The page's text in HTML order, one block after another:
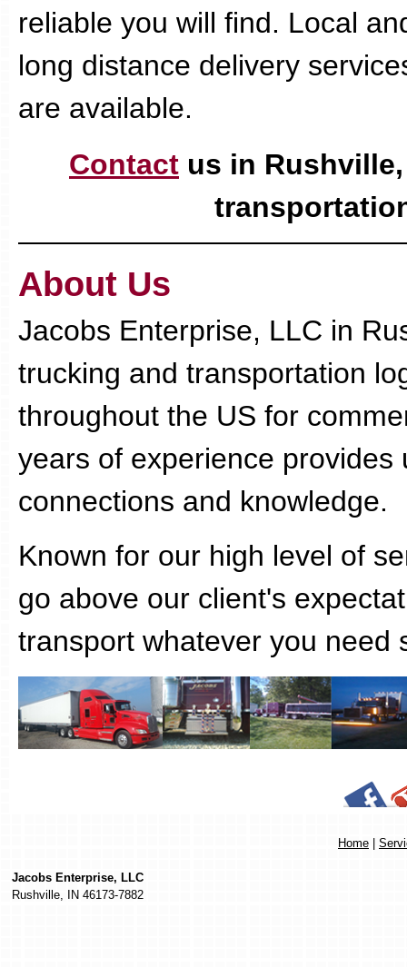
reliable you will find. Local
long distance delivery
are available.
Contact us in
About Us
Jacobs Enterprise, LLC in
trucking and transportation
throughout the US for
years of experience
connections and knowledge.
Known for our high level of
go above our client's
transport whatever you need
Home
Jacobs Enterprise, LLC
Rushville, IN 46173-7882